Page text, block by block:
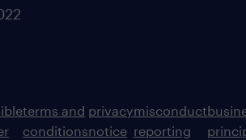
terms and
conditions
privacy
notice
misconduct
reporting